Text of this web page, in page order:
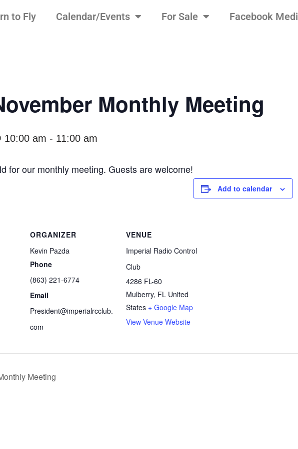
to Fly Calendar/Events For Sale Facebook
Monthly Meeting
10:00 am - 11:00 am
for our monthly meeting. Guests are welcome!
Add to calendar
ORGANIZER
Kevin Pazda
Phone
(863) 221-6774
Email
President@imperialrcclub.
com
VENUE
Imperial Radio Control
Club
4286 FL-60
Mulberry, FL United
States + Google Map
View Venue Website
Meeting